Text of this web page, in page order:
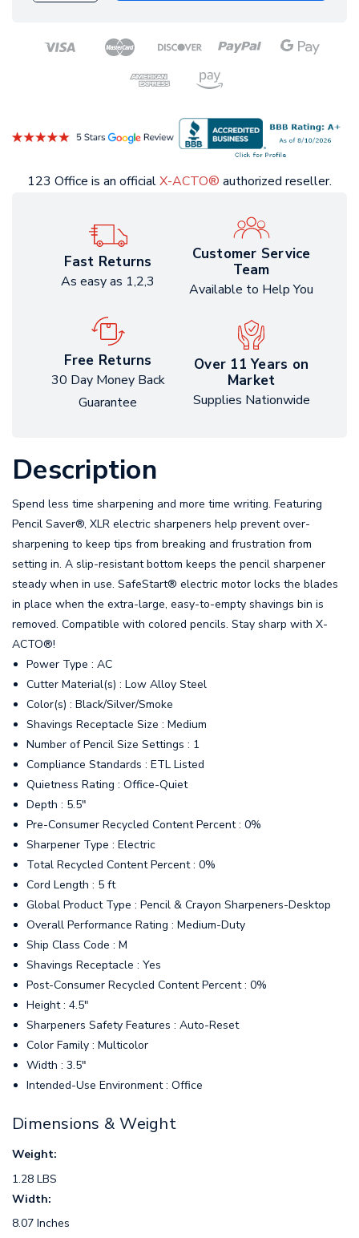
123 Office is an officialX-ACTO® authorized reseller.
Fast Returns
As easy as 1,2,3
Customer Service
Team
Available to Help You
Free Returns
30 Day Money Back
Guarantee
Over 11 Years on
Market
Supplies Nationwide
Description
Spend less time sharpening and more time writing. Featuring
Pencil Saver®, XLR electric sharpeners help prevent over-
sharpening to keep tips from breaking and frustration from
setting in. A slip-resistant bottom keeps the pencil sharpener
steady when in use. SafeStart® electric motor locks the blades
in place when the extra-large, easy-to-empty shavings bin is
removed. Compatible with colored pencils. Stay sharp with X-
ACTO®!
Power Type : AC
Cutter Material(s) : Low Alloy Steel
Color(s) : Black/Silver/Smoke
Shavings Receptacle Size : Medium
Number of Pencil Size Settings : 1
Compliance Standards : ETL Listed
Quietness Rating : Office-Quiet
Depth : 5.5"
Pre-Consumer Recycled Content Percent : 0%
Sharpener Type : Electric
Total Recycled Content Percent : 0%
Cord Length : 5 ft
Global Product Type : Pencil & Crayon Sharpeners-Desktop
Overall Performance Rating : Medium-Duty
Ship Class Code : M
Shavings Receptacle : Yes
Post-Consumer Recycled Content Percent : 0%
Height : 4.5"
Sharpeners Safety Features : Auto-Reset
Color Family : Multicolor
Width : 3.5"
Intended-Use Environment : Office
Dimensions & Weight
Weight:
1.28 LBS
Width:
8.07 Inches